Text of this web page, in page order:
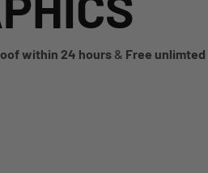
within 24 hours & Free